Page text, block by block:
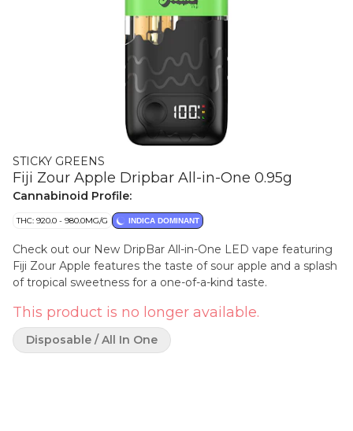
STICKY GREENS
Fiji Zour Apple Dripbar All-in-One 0.95g
Cannabinoid Profile:
THC: 920.0 - 980.0MG/G INDICA DOMINANT
Check out our New DripBar All-in-One LED vape featuring
Fiji Zour Apple features the taste of sour apple and a splash
of tropical sweetness for a one-of-a-kind taste.
This product is no longer available.
Disposable / All In One